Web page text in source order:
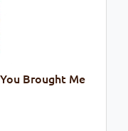
Brought Me